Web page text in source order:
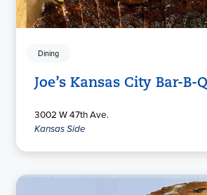
Dining
Joe’s Kansas City Bar-B-
3002 W 47th Ave.
Kansas Side